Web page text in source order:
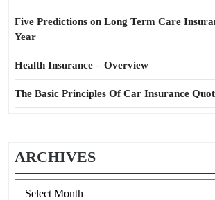
Five Predictions on Long Term Care
Year
Health Insurance – Overview
The Basic Principles Of Car Insurance
ARCHIVES